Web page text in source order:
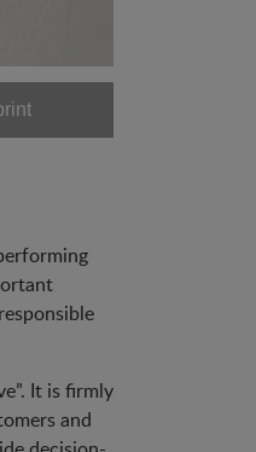
It is firmly
and